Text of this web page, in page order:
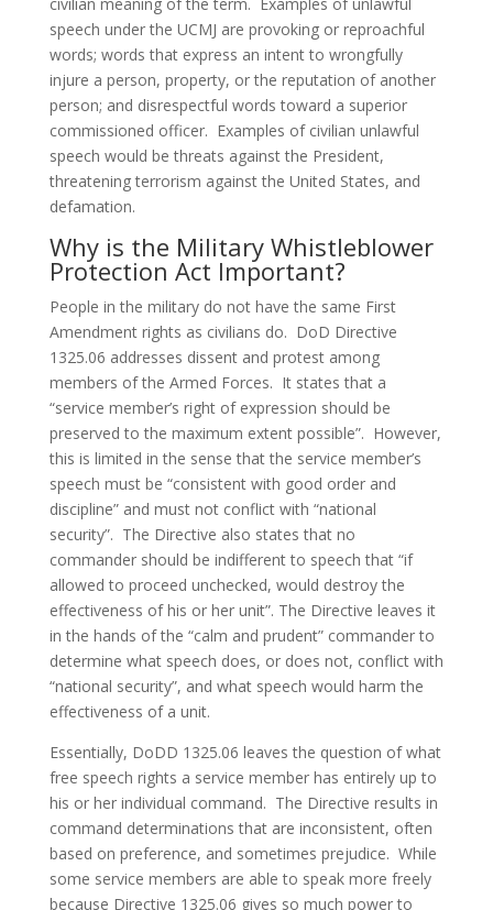
speech under the UCMJ are provoking or reproachful
words; words that express an intent to wrongfully
injure a person, property, or the reputation of another
person; and disrespectful words toward a superior
commissioned officer. Examples of civilian unlawful
speech would be threats against the President,
threatening terrorism against the United States, and
defamation.
Why is the Military Whistleblower
Protection Act Important?
People in the military do not have the same First
Amendment rights as civilians do. DoD Directive
1325.06 addresses dissent and protest among
members of the Armed Forces. It states that a
“service member’s right of expression should be
preserved to the maximum extent possible”. However,
this is limited in the sense that the service member’s
speech must be “consistent with good order and
discipline” and must not conflict with “national
security”. The Directive also states that no
commander should be indifferent to speech that “if
allowed to proceed unchecked, would destroy the
effectiveness of his or her unit”. The Directive leaves it
in the hands of the “calm and prudent” commander to
determine what speech does, or does not, conflict with
“national security”, and what speech would harm the
effectiveness of a unit.
Essentially, DoDD 1325.06 leaves the question of what
free speech rights a service member has entirely up to
his or her individual command. The Directive results in
command determinations that are inconsistent, often
based on preference, and sometimes prejudice. While
some service members are able to speak more freely
because Directive 1325.06 gives so much power to